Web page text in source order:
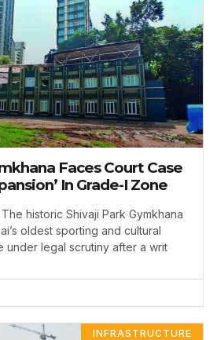
Faces Court Case
In Grade-I Zone
historic Shivaji Park Gymkhana
oldest sporting and cultural
under legal scrutiny after a writ
INFRASTRUCTURE